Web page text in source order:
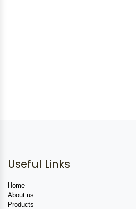
Useful Links
Home
About us
Products